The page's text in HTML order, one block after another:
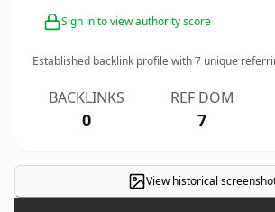
Sign in to view authority score
Established backlink profile with7 unique
BACKLINKS
0
REF DOM
7
View historical